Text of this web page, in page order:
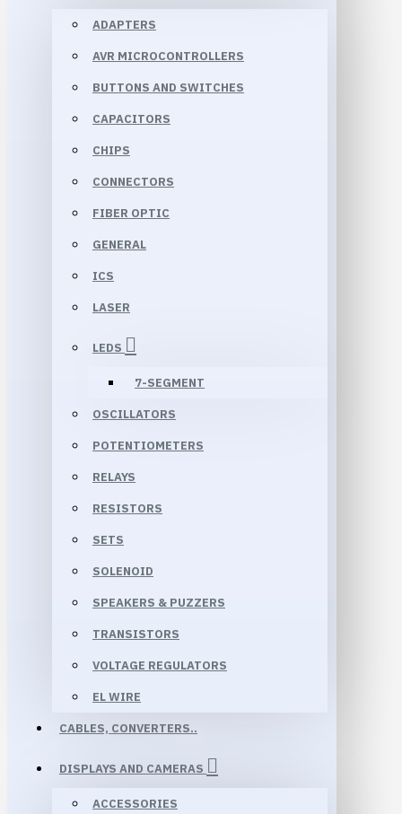
ADAPTERS
AVR MICROCONTROLLERS
BUTTONS AND SWITCHES
CAPACITORS
CHIPS
CONNECTORS
FIBER OPTIC
GENERAL
ICS
LASER
LEDS
7-SEGMENT
OSCILLATORS
POTENTIOMETERS
RELAYS
RESISTORS
SETS
SOLENOID
SPEAKERS & PUZZERS
TRANSISTORS
VOLTAGE REGULATORS
EL WIRE
CABLES, CONVERTERS..
DISPLAYS AND CAMERAS
ACCESSORIES